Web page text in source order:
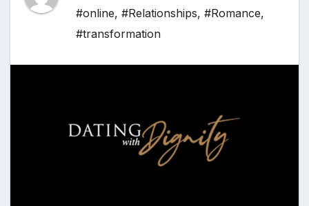
#online, #Relationships, #Romance,
#transformation